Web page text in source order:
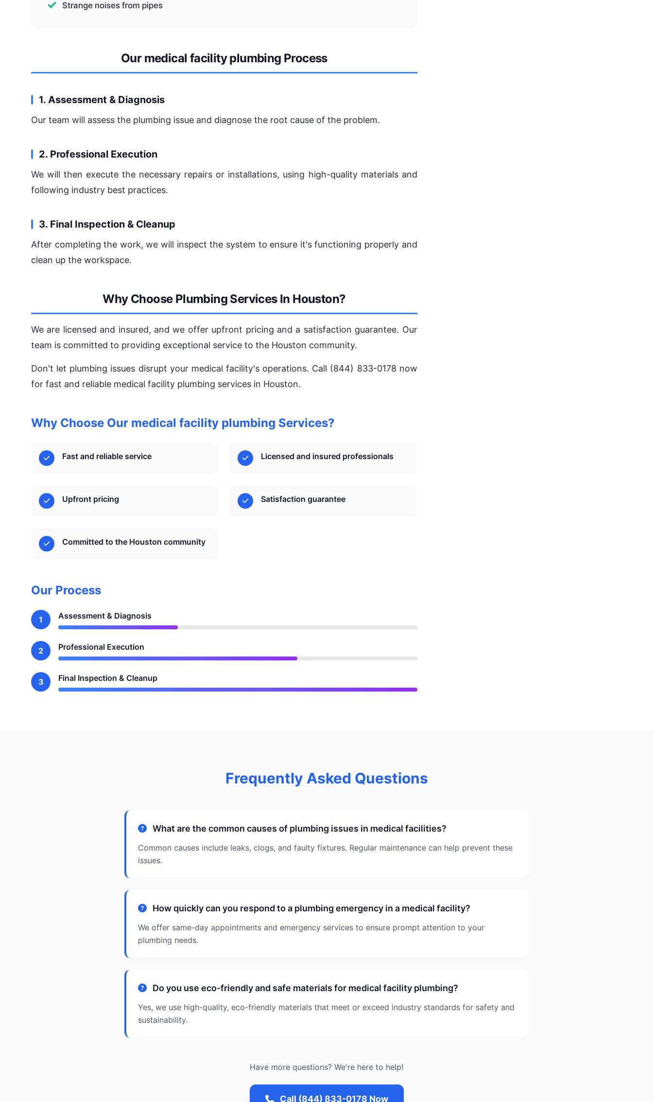
Strange noises from pipes
Our medical facility plumbing Process
1. Assessment & Diagnosis
Our team will assess the plumbing issue and diagnose the root cause of the problem.
2. Professional Execution
We will then execute the necessary repairs or installations, using high-quality materials and
following industry best practices.
3. Final Inspection & Cleanup
After completing the work, we will inspect the system to ensure it's functioning properly and
clean up the workspace.
Why Choose Plumbing Services In Houston?
We are licensed and insured, and we offer upfront pricing and a satisfaction guarantee. Our
team is committed to providing exceptional service to the Houston community.
Don't let plumbing issues disrupt your medical facility's operations. Call (844) 833-0178 now
for fast and reliable medical facility plumbing services in Houston.
Why Choose Our medical facility plumbing Services?
Fast and reliable service Licensed and insured professionals
Upfront pricing Satisfaction guarantee
Committed to the Houston community
Our Process
1 Assessment & Diagnosis
2 Professional Execution
3 Final Inspection & Cleanup
Frequently Asked Questions
What are the common causes of plumbing issues in medical facilities?
Common causes include leaks, clogs, and faulty fixtures. Regular maintenance can help prevent these
issues.
How quickly can you respond to a plumbing emergency in a medical facility?
We offer same-day appointments and emergency services to ensure prompt attention to your
plumbing needs.
Do you use eco-friendly and safe materials for medical facility plumbing?
Yes, we use high-quality, eco-friendly materials that meet or exceed industry standards for safety and
sustainability.
Have more questions? We're here to help!
Call (844) 833-0178 Now